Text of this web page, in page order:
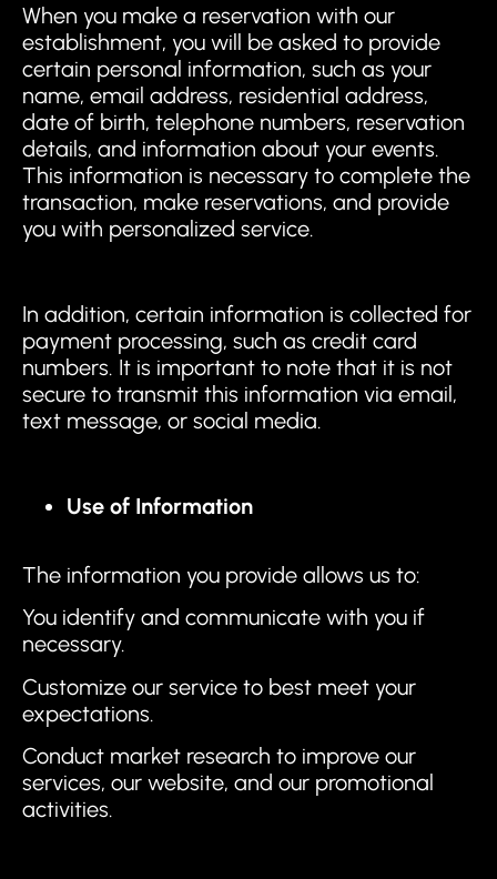
When you make a reservation with our
establishment, you will be asked to provide
certain personal information, such as your
name, email address, residential address,
date of birth, telephone numbers, reservation
details, and information about your events.
This information is necessary to complete the
transaction, make reservations, and provide
you with personalized service.
In addition, certain information is collected for
payment processing, such as credit card
numbers. It is important to note that it is not
secure to transmit this information via email,
text message, or social media.
Use of Information
The information you provide allows us to:
You identify and communicate with you if
necessary.
Customize our service to best meet your
expectations.
Conduct market research to improve our
services, our website, and our promotional
activities.